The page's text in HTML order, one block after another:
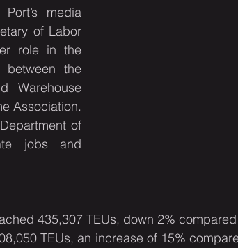
media
of Labor
role in the
between the
Warehouse
Association.
of
jobs and
435,307 TEUs, down 2%
TEUs, an increase of 15%